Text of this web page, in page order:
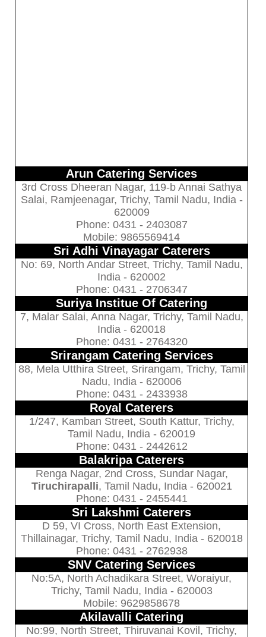
Arun Catering Services
3rd Cross Dheeran Nagar, 119-b Annai Sathya
Salai, Ramjeenagar, Trichy, Tamil Nadu, India -
620009
Phone: 0431 - 2403087
Mobile: 9865569414
Sri Adhi Vinayagar Caterers
No: 69, North Andar Street, Trichy, Tamil Nadu,
India - 620002
Phone: 0431 - 2706347
Suriya Institue Of Catering
7, Malar Salai, Anna Nagar, Trichy, Tamil Nadu,
India - 620018
Phone: 0431 - 2764320
Srirangam Catering Services
88, Mela Utthira Street, Srirangam, Trichy, Tamil
Nadu, India - 620006
Phone: 0431 - 2433938
Royal Caterers
1/247, Kamban Street, South Kattur, Trichy,
Tamil Nadu, India - 620019
Phone: 0431 - 2442612
Balakripa Caterers
Renga Nagar, 2nd Cross, Sundar Nagar,
Tiruchirapalli, Tamil Nadu, India - 620021
Phone: 0431 - 2455441
Sri Lakshmi Caterers
D 59, VI Cross, North East Extension,
Thillainagar, Trichy, Tamil Nadu, India - 620018
Phone: 0431 - 2762938
SNV Catering Services
No:5A, North Achadikara Street, Woraiyur,
Trichy, Tamil Nadu, India - 620003
Mobile: 9629858678
Akilavalli Catering
No:99, North Street, Thiruvanai Kovil, Trichy,